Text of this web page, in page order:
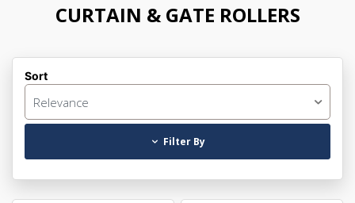
CURTAIN & GATE ROLLERS
Sort
Relevance
Filter By